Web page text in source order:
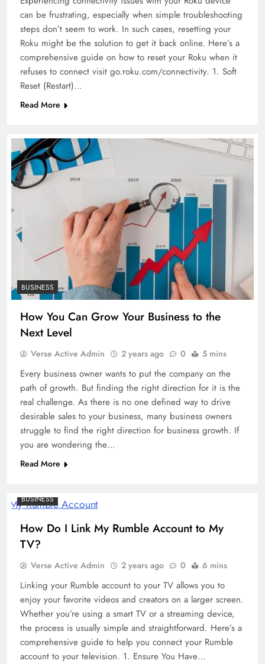
can be frustrating, especially when simple troubleshooting
steps don’t seem to work. In such cases, resetting your
Roku might be the solution to get it back online. Here’s a
comprehensive guide on how to reset your Roku when it
refuses to connect visit go.roku.com/connectivity. 1. Soft
Reset (Restart)…
Read More
BUSINESS
How You Can Grow Your Business to the
Next Level
Verse Active Admin 2 years ago 0 5 mins
Every business owner wants to put the company on the
path of growth. But finding the right direction for it is the
real challenge. As there is no one defined way to drive
desirable sales to your business, many business owners
struggle to find the right direction for business growth. If
you are wondering the…
Read More
BUSINESS
How Do I Link My Rumble Account to My
TV?
Verse Active Admin 2 years ago 0 6 mins
Linking your Rumble account to your TV allows you to
enjoy your favorite videos and creators on a larger screen.
Whether you’re using a smart TV or a streaming device,
the process is usually simple and straightforward. Here’s a
comprehensive guide to help you connect your Rumble
account to your television. 1. Ensure You Have…